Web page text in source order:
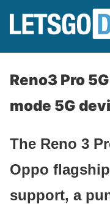
Reno3 Pro
mode 5G
The Reno 3
Oppo
support, a